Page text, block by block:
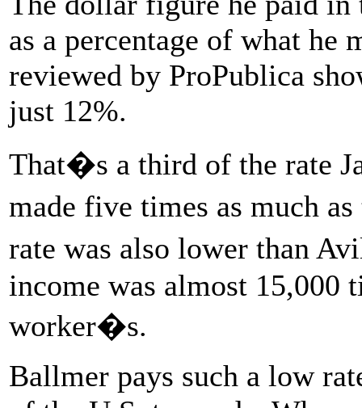
as a percentage of what he
reviewed by ProPublica
just 12%.
That�s a third of the rate
made five times as much
rate was also lower than
income was almost 15,000
worker�s.
Ballmer pays such a low